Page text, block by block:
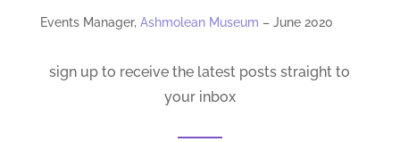
Events Manager, Ashmolean Museum – June 2020
sign up to receive the latest posts straight to
your inbox